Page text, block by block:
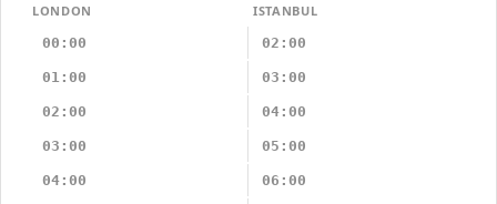
LONDON
ISTANBUL
00:00
02:00
01:00 03:00
02:00 04:00
03:00 05:00
04:00 06:00